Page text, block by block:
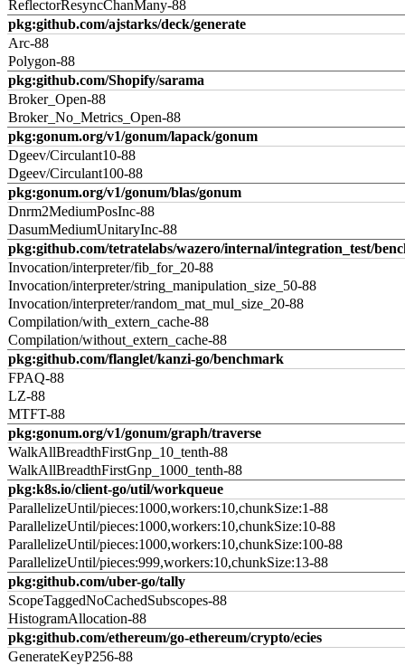
ReflectorResyncChanMany-88
pkg:github.com/ajstarks/deck/generate
Arc-88
Polygon-88
pkg:github.com/Shopify/sarama
Broker_Open-88
Broker_No_Metrics_Open-88
pkg:gonum.org/v1/gonum/lapack/gonum
Dgeev/Circulant10-88
Dgeev/Circulant100-88
pkg:gonum.org/v1/gonum/blas/gonum
Dnrm2MediumPosInc-88
DasumMediumUnitaryInc-88
pkg:github.com/tetratelabs/wazero/internal/integration_test/
Invocation/interpreter/fib_for_20-88
Invocation/interpreter/string_manipulation_size_50-88
Invocation/interpreter/random_mat_mul_size_20-88
Compilation/with_extern_cache-88
Compilation/without_extern_cache-88
pkg:github.com/flanglet/kanzi-go/benchmark
FPAQ-88
LZ-88
MTFT-88
pkg:gonum.org/v1/gonum/graph/traverse
WalkAllBreadthFirstGnp_10_tenth-88
WalkAllBreadthFirstGnp_1000_tenth-88
pkg:k8s.io/client-go/util/workqueue
ParallelizeUntil/pieces:1000,workers:10,chunkSize:1-88
ParallelizeUntil/pieces:1000,workers:10,chunkSize:10-88
ParallelizeUntil/pieces:1000,workers:10,chunkSize:100-88
ParallelizeUntil/pieces:999,workers:10,chunkSize:13-88
pkg:github.com/uber-go/tally
ScopeTaggedNoCachedSubscopes-88
HistogramAllocation-88
pkg:github.com/ethereum/go-ethereum/crypto/ecies
GenerateKeyP256-88